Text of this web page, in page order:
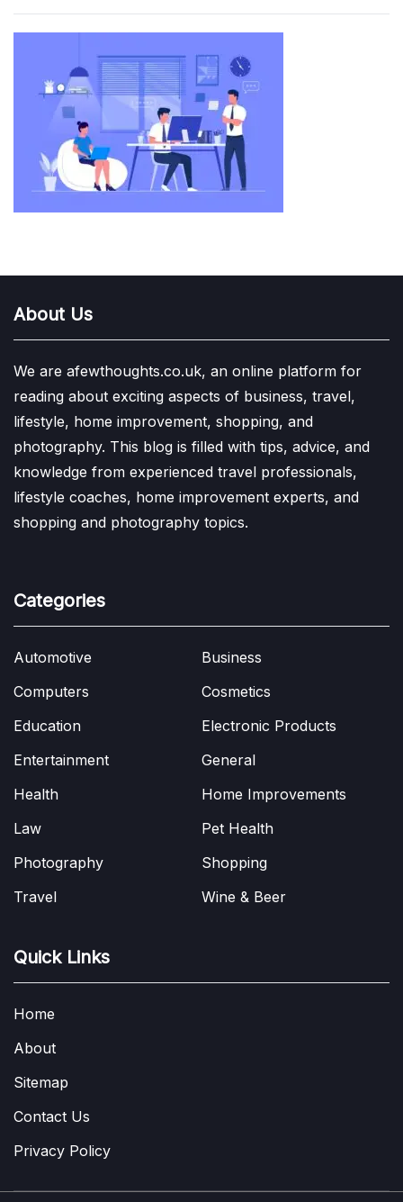
About Us
We are afewthoughts.co.uk, an online platform for
reading about exciting aspects of business, travel,
lifestyle, home improvement, shopping, and
photography. This blog is filled with tips, advice, and
knowledge from experienced travel professionals,
lifestyle coaches, home improvement experts, and
shopping and photography topics.
Categories
Automotive
Business
Computers
Cosmetics
Education
Electronic Products
Entertainment
General
Health
Home Improvements
Law
Pet Health
Photography
Shopping
Travel
Wine & Beer
Quick Links
Home
About
Sitemap
Contact Us
Privacy Policy